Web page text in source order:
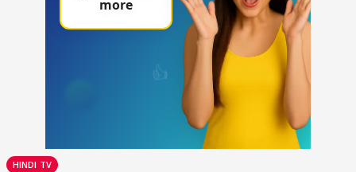
HINDI TV